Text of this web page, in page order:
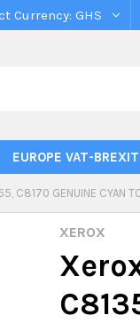
Currency: GHS
EUROPE VAT-BREXIT
C8170 GENUINE CYAN
XEROX